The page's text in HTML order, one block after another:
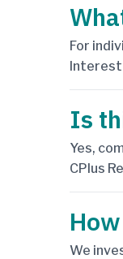
For
Interest
Is
Yes,
CPlus
We